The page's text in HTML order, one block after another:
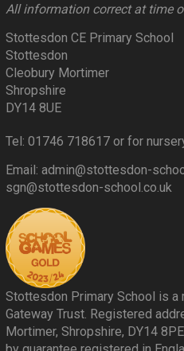
All information correct at time
Stottesdon CE Primary School
Stottesdon
Cleobury Mortimer
Shropshire
DY14 8UE
Tel: 01746 718617 or for
Email: admin@stottesdon-
sgn@stottesdon-school.co.uk
Stottesdon Primary School is a
Gateway Trust. Registered
Mortimer, Shropshire, DY14